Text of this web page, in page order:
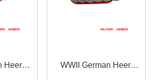
Heer
WWII German Heer